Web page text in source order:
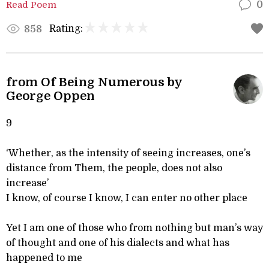
Read Poem 0
858 Rating:
from Of Being Numerous by
George Oppen
9
‘Whether, as the intensity of seeing increases, one’s
distance from Them, the people, does not also
increase’
I know, of course I know, I can enter no other place
Yet I am one of those who from nothing but man’s way
of thought and one of his dialects and what has
happened to me